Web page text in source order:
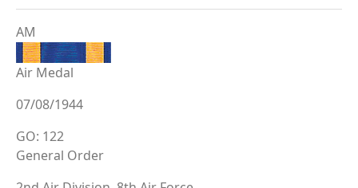
AM
Air Medal
07/08/1944
GO: 122
General Order